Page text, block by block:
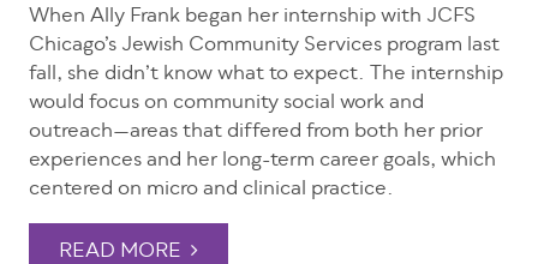
When Ally Frank began her internship with JCFS
Chicago’s Jewish Community Services program last
fall, she didn’t know what to expect. The internship
would focus on community social work and
outreach—areas that differed from both her prior
experiences and her long-term career goals, which
centered on micro and clinical practice.
READ MORE